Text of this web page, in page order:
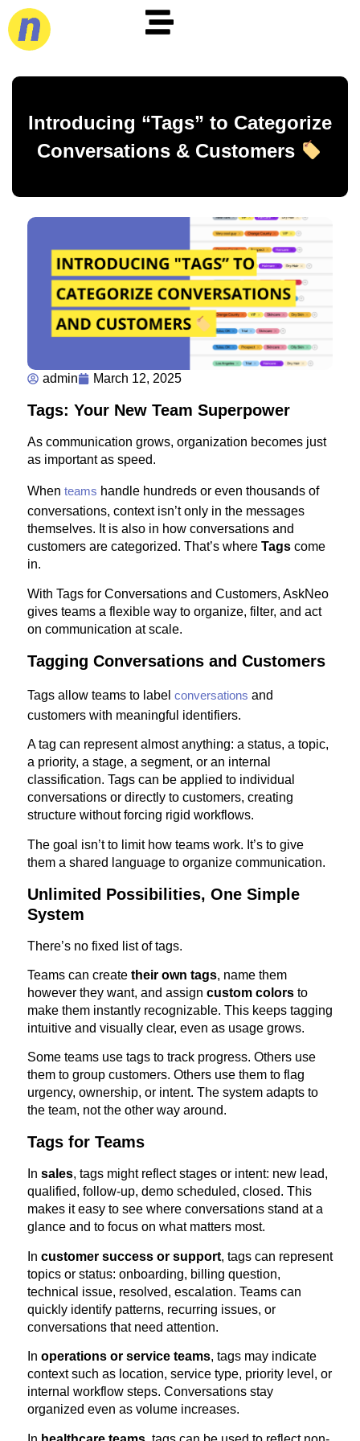
Introducing “Tags” to Categorize
Conversations & Customers
admin March 12, 2025
Tags: Your New Team Superpower
As communication grows, organization becomes just
as important as speed.
When teams handle hundreds or even thousands of
conversations, context isn’t only in the messages
themselves. It is also in how conversations and
customers are categorized. That’s where Tags come
in.
With Tags for Conversations and Customers, AskNeo
gives teams a flexible way to organize, filter, and act
on communication at scale.
Tagging Conversations and Customers
Tags allow teams to label conversations and
customers with meaningful identifiers.
A tag can represent almost anything: a status, a topic,
a priority, a stage, a segment, or an internal
classification. Tags can be applied to individual
conversations or directly to customers, creating
structure without forcing rigid workflows.
The goal isn’t to limit how teams work. It’s to give
them a shared language to organize communication.
Unlimited Possibilities, One Simple
System
There’s no fixed list of tags.
Teams can create their own tags, name them
however they want, and assign custom colors to
make them instantly recognizable. This keeps tagging
intuitive and visually clear, even as usage grows.
Some teams use tags to track progress. Others use
them to group customers. Others use them to flag
urgency, ownership, or intent. The system adapts to
the team, not the other way around.
Tags for Teams
In sales, tags might reflect stages or intent: new lead,
qualified, follow-up, demo scheduled, closed. This
makes it easy to see where conversations stand at a
glance and to focus on what matters most.
In customer success or support, tags can represent
topics or status: onboarding, billing question,
technical issue, resolved, escalation. Teams can
quickly identify patterns, recurring issues, or
conversations that need attention.
In operations or service teams, tags may indicate
context such as location, service type, priority level, or
internal workflow steps. Conversations stay
organized even as volume increases.